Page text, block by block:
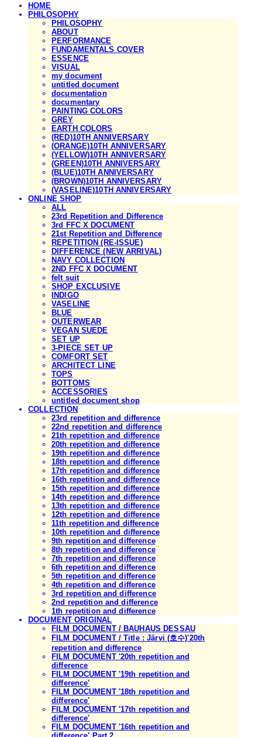
HOME
PHILOSOPHY
PHILOSOPHY
ABOUT
PERFORMANCE
FUNDAMENTALS COVER
ESSENCE
VISUAL
my document
untitled document
documentation
documentary
PAINTING COLORS
GREY
EARTH COLORS
(RED)10TH ANNIVERSARY
(ORANGE)10TH ANNIVERSARY
(YELLOW)10TH ANNIVERSARY
(GREEN)10TH ANNIVERSARY
(BLUE)10TH ANNIVERSARY
(BROWN)10TH ANNIVERSARY
(VASELINE)10TH ANNIVERSARY
ONLINE SHOP
ALL
23rd Repetition and Difference
3rd FFC X DOCUMENT
21st Repetition and Difference
REPETITION (RE-ISSUE)
DIFFERENCE (NEW ARRIVAL)
NAVY COLLECTION
2ND FFC X DOCUMENT
felt suit
SHOP EXCLUSIVE
INDIGO
VASELINE
BLUE
OUTERWEAR
VEGAN SUEDE
SET UP
3-PIECE SET UP
COMFORT SET
ARCHITECT LINE
TOPS
BOTTOMS
ACCESSORIES
untitled document shop
COLLECTION
23rd repetition and difference
22nd repetition and difference
21th repetition and difference
20th repetition and difference
19th repetition and difference
18th repetition and difference
17th repetition and difference
16th repetition and difference
15th repetition and difference
14th repetition and difference
13th repetition and difference
12th repetition and difference
11th repetition and difference
10th repetition and difference
9th repetition and difference
8th repetition and difference
7th repetition and difference
6th repetition and difference
5th repetition and difference
4th repetition and difference
3rd repetition and difference
2nd repetition and difference
1th repetition and difference
DOCUMENT ORIGINAL
FILM DOCUMENT / BAUHAUS DESSAU
FILM DOCUMENT / Title : Järvi (호수)'20th
repetition and difference
FILM DOCUMENT '20th repetition and
difference
FILM DOCUMENT '19th repetition and
difference'
FILM DOCUMENT '18th repetition and
difference'
FILM DOCUMENT '17th repetition and
difference'
FILM DOCUMENT '16th repetition and